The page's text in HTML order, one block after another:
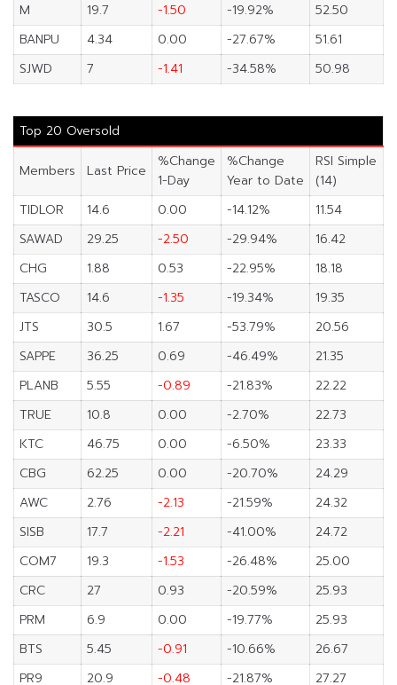
M
19.7 -1.50 -19.92%
52.50
BANPU
4.34 0.00 -27.67%
51.61
SJWD
7 -1.41 -34.58% 50.98
Top 20 Oversold
Members Last Price
%Change
1-Day
%Change
Year to Date
RSI Simple
(14)
TIDLOR
14.6 0.00 -14.12%
11.54
SAWAD
29.25 -2.50 -29.94%
16.42
CHG
1.88 0.53 -22.95%
18.18
TASCO
14.6 -1.35 -19.34%
19.35
JTS
30.5 1.67 -53.79%
20.56
SAPPE
36.25 0.69 -46.49%
21.35
PLANB
5.55 -0.89 -21.83%
22.22
TRUE
10.8 0.00 -2.70%
22.73
KTC
46.75 0.00 -6.50%
23.33
CBG
62.25 0.00 -20.70%
24.29
AWC
2.76 -2.13 -21.59%
24.32
SISB
17.7 -2.21 -41.00%
24.72
COM7
19.3 -1.53 -26.48%
25.00
CRC
27 0.93 -20.59%
25.93
PRM
6.9 0.00 -19.77%
25.93
BTS
5.45 -0.91 -10.66%
26.67
PR9
20.9 -0.48 -21.87%
27.27